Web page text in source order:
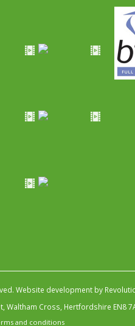
Website development by
Cross, Hertfordshire EN8
and conditions